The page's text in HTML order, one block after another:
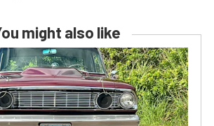
might also like